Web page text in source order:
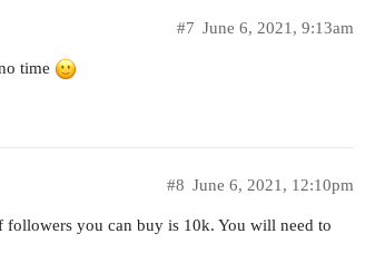
June 6, 2021, 9:13am
#7
time
June 6, 2021, 12:10pm
#8
followers you can buy is 10k. You will need to